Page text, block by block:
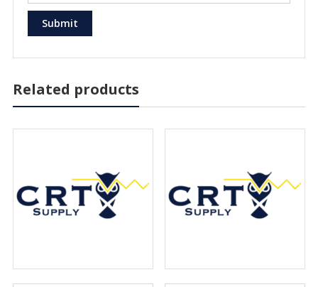
Related products